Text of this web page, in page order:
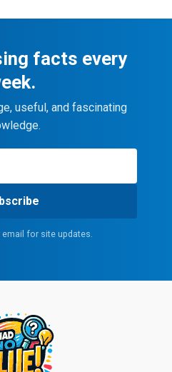
facts every
useful, and fascinating
email for site updates.